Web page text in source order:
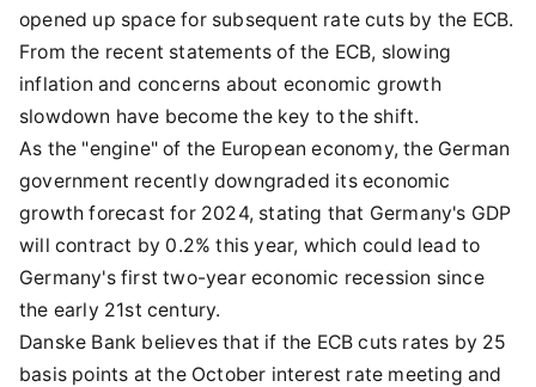
opened up space for subsequent rate cuts by the ECB.
From the recent statements of the ECB, slowing
inflation and concerns about economic growth
slowdown have become the key to the shift.
As the "engine" of the European economy, the German
government recently downgraded its economic
growth forecast for 2024, stating that Germany's GDP
will contract by 0.2% this year, which could lead to
Germany's first two-year economic recession since
the early 21st century.
Danske Bank believes that if the ECB cuts rates by 25
basis points at the October interest rate meeting and